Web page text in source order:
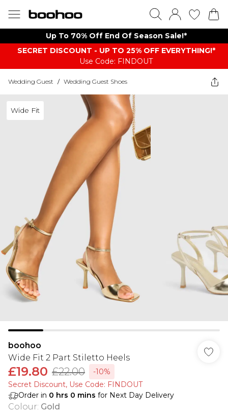
Up To 70% Off End Of Season Sale!*
SECRET DISCOUNT - UP TO 25% OFF EVERYTHING!*
Use Code: FINDOUT
Wedding Guest / Wedding Guest Shoes
Wide Fit
boohoo
Wide Fit 2 Part Stiletto Heels
£19.80 £22.00
-10%
Secret Discount​, Use Code: FINDOUT
Order in 0 hrs 0 mins for Next Day Delivery
Colour: Gold